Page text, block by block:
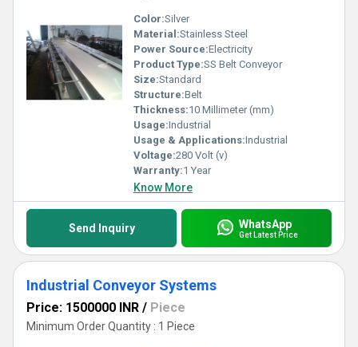
Color:Silver
Material:Stainless Steel
Power Source:Electricity
Product Type:SS Belt Conveyor
Size:Standard
Structure:Belt
Thickness:10 Millimeter (mm)
Usage:Industrial
Usage & Applications:Industrial
Voltage:280 Volt (v)
Warranty:1 Year
Know More
Send Inquiry WhatsApp
Get Latest Price
Industrial Conveyor Systems
Price: 1500000 INR / Piece
Minimum Order Quantity : 1 Piece